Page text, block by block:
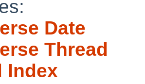
Date
Thread
Index